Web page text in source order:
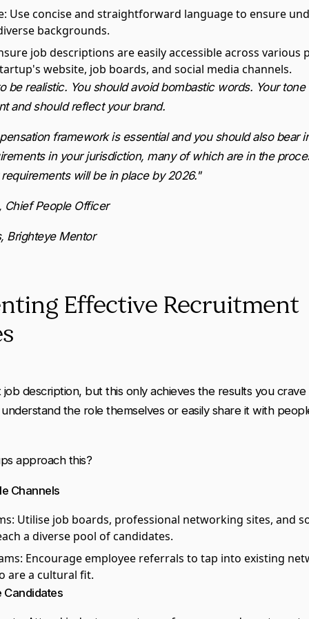
: Use concise and straightforward language to ensure
backgrounds.
job descriptions are easily accessible across various
website, job boards, and social media channels.
be realistic. You should avoid bombastic words. Your
and should reflect your brand.
framework is essential and you should also bear
in your jurisdiction, many of which are in the
will be in place by 2026."
Chief People Officer
Brighteye Mentor
Effective Recruitment
description, but this only achieves the results you
the role themselves or easily share it with
approach this?
Channels
: Utilise job boards, professional networking sites, and
a diverse pool of candidates.
: Encourage employee referrals to tap into existing
are a cultural fit.
Candidates